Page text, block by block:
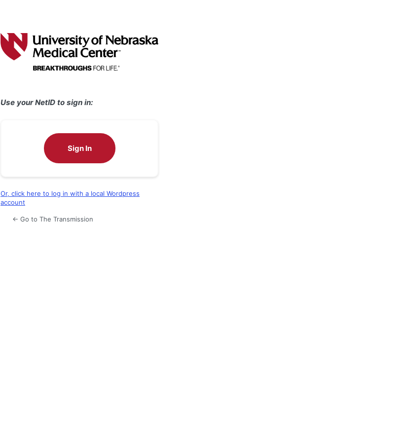
Use your NetID to sign in:
Sign In
Or, click here to log in with a local Wordpress
account
← Go to The Transmission